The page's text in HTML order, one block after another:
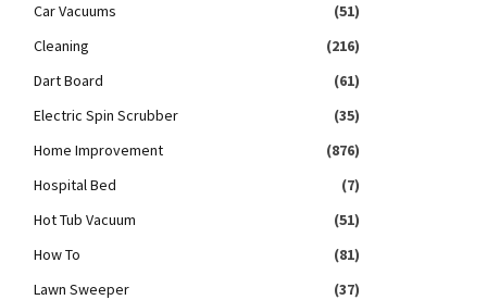
Car Vacuums
(51)
Cleaning
(216)
Dart Board
(61)
Electric Spin Scrubber
(35)
Home Improvement
(876)
Hospital Bed
(7)
Hot Tub Vacuum
(51)
How To
(81)
Lawn Sweeper
(37)